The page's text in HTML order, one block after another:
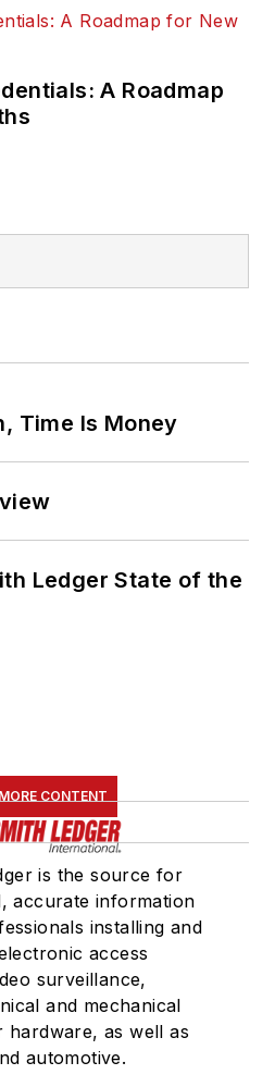
A Roadmap
Time Is Money
Ledger State of the
CONTENT
is the source for
accurate information
installing and
access
surveillance,
and mechanical
hardware, as well as
automotive.